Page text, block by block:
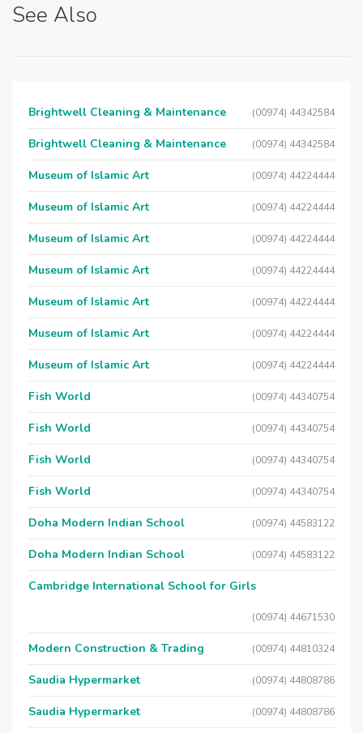
See Also
Brightwell Cleaning & Maintenance (00974) 44342584
Brightwell Cleaning & Maintenance (00974) 44342584
Museum of Islamic Art (00974) 44224444
Museum of Islamic Art (00974) 44224444
Museum of Islamic Art (00974) 44224444
Museum of Islamic Art (00974) 44224444
Museum of Islamic Art (00974) 44224444
Museum of Islamic Art (00974) 44224444
Museum of Islamic Art (00974) 44224444
Fish World (00974) 44340754
Fish World (00974) 44340754
Fish World (00974) 44340754
Fish World (00974) 44340754
Doha Modern Indian School (00974) 44583122
Doha Modern Indian School (00974) 44583122
Cambridge International School for Girls
(00974) 44671530
Modern Construction & Trading (00974) 44810324
Saudia Hypermarket (00974) 44808786
Saudia Hypermarket (00974) 44808786